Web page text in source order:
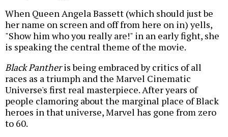
When Queen Angela Bassett (which should just be
her name on screen and off from here on in) yells,
"Show him who you really are!" in an early fight, she
is speaking the central theme of the movie.
Black Pantheris being embraced by critics of all
races as a triumph and the Marvel Cinematic
Universe's first real masterpiece. After years of
people clamoring about the marginal place of Black
heroes in that universe, Marvel has gone from zero
to 60.